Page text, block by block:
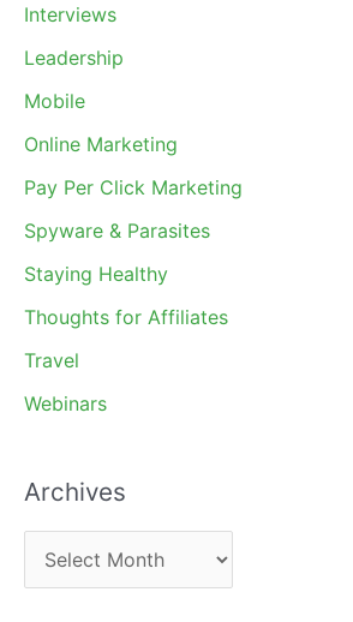
Interviews
Leadership
Mobile
Online Marketing
Pay Per Click Marketing
Spyware & Parasites
Staying Healthy
Thoughts for Affiliates
Travel
Webinars
Archives
r